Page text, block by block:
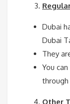
Dubai
Dubai
They
You
through
Other